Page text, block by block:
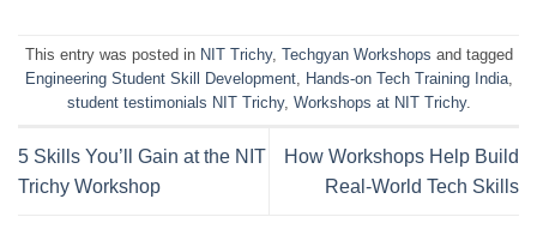
This entry was posted in NIT Trichy, Techgyan Workshops and tagged
Engineering Student Skill Development, Hands-on Tech Training India,
student testimonials NIT Trichy, Workshops at NIT Trichy.
5 Skills You’ll Gain at the NIT
Trichy Workshop
How Workshops Help Build
Real-World Tech Skills